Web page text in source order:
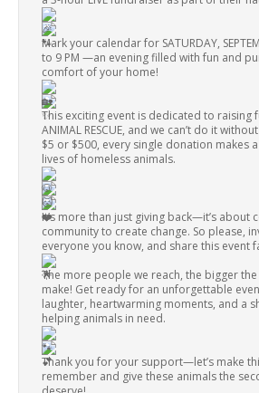
Mark your calendar for SATURDAY,
to 9 PM —an evening filled with fun and
comfort of your home!
This exciting event is dedicated to raising
ANIMAL RESCUE, and we can’t do it
$5 or $500, every single donation makes
lives of homeless animals.
It’s more than just giving back—it’s about
community to create change. So please,
everyone you know, and share this event
The more people we reach, the bigger
make! Get ready for an unforgettable
laughter, heartwarming moments, and a
helping animals in need.
Thank you for your support—let’s make
remember and give these animals the